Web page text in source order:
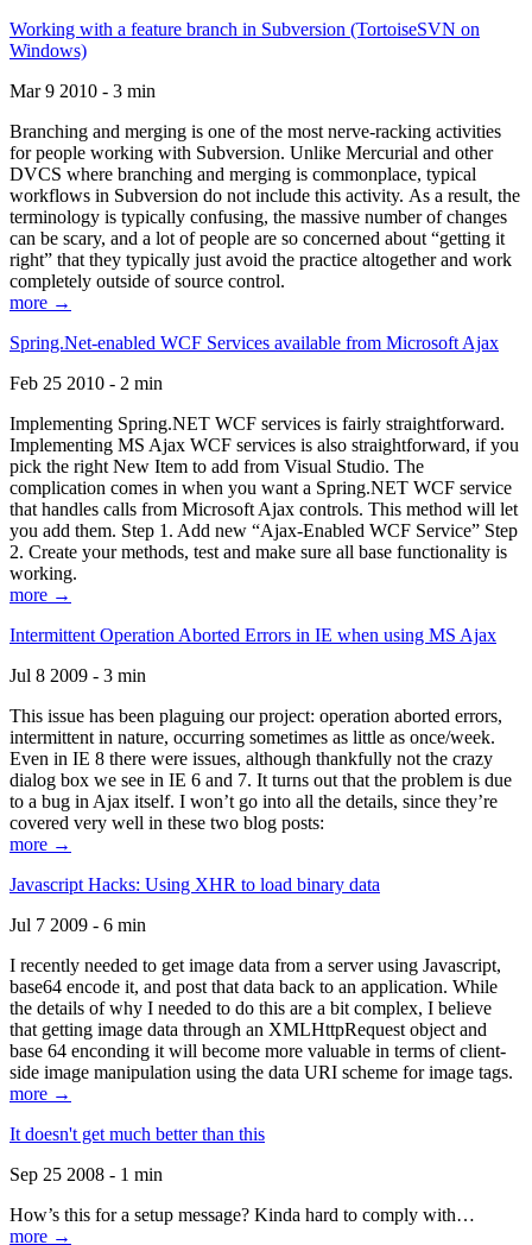
Working with a feature branch in Subversion (TortoiseSVN on
Windows)
Mar 9 2010 - 3 min
Branching and merging is one of the most nerve-racking activities
for people working with Subversion. Unlike Mercurial and other
DVCS where branching and merging is commonplace, typical
workflows in Subversion do not include this activity. As a result, the
terminology is typically confusing, the massive number of changes
can be scary, and a lot of people are so concerned about “getting it
right” that they typically just avoid the practice altogether and work
completely outside of source control.
more →
Spring.Net-enabled WCF Services available from Microsoft Ajax
Feb 25 2010 - 2 min
Implementing Spring.NET WCF services is fairly straightforward.
Implementing MS Ajax WCF services is also straightforward, if you
pick the right New Item to add from Visual Studio. The
complication comes in when you want a Spring.NET WCF service
that handles calls from Microsoft Ajax controls. This method will let
you add them. Step 1. Add new “Ajax-Enabled WCF Service” Step
2. Create your methods, test and make sure all base functionality is
working.
more →
Intermittent Operation Aborted Errors in IE when using MS Ajax
Jul 8 2009 - 3 min
This issue has been plaguing our project: operation aborted errors,
intermittent in nature, occurring sometimes as little as once/week.
Even in IE 8 there were issues, although thankfully not the crazy
dialog box we see in IE 6 and 7. It turns out that the problem is due
to a bug in Ajax itself. I won’t go into all the details, since they’re
covered very well in these two blog posts:
more →
Javascript Hacks: Using XHR to load binary data
Jul 7 2009 - 6 min
I recently needed to get image data from a server using Javascript,
base64 encode it, and post that data back to an application. While
the details of why I needed to do this are a bit complex, I believe
that getting image data through an XMLHttpRequest object and
base 64 enconding it will become more valuable in terms of client-
side image manipulation using the data URI scheme for image tags.
more →
It doesn't get much better than this
Sep 25 2008 - 1 min
How’s this for a setup message? Kinda hard to comply with…
more →